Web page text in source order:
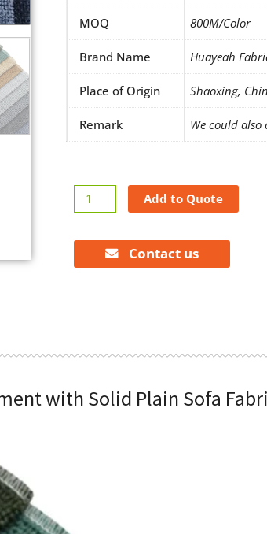
MOQ 800M/Color
Brand Name Huayeah
Place of Origin Shaoxing,
Remark We could
Make
a
Solid
Add to Quote
Contact us
with Solid Plain Sofa